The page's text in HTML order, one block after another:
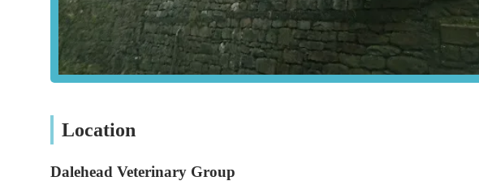
Location
Dalehead Veterinary Group